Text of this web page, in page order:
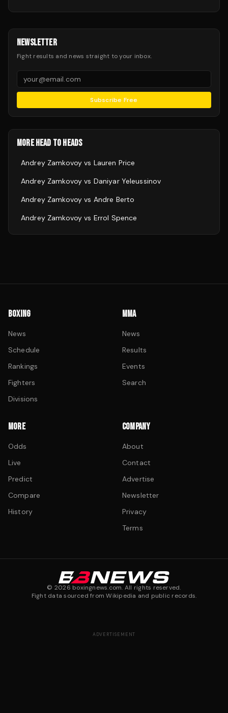
NEWSLETTER
Fight results and news straight to your inbox.
Subscribe Free
MORE HEAD TO HEADS
Andrey Zamkovoy vs Lauren Price
Andrey Zamkovoy vs Daniyar Yeleussinov
Andrey Zamkovoy vs Andre Berto
Andrey Zamkovoy vs Errol Spence
BOXING
News
Schedule
Rankings
Fighters
Divisions
MMA
News
Results
Events
Search
MORE
Odds
Live
Predict
Compare
History
COMPANY
About
Contact
Advertise
Newsletter
Privacy
Terms
© 2026 boxingnews.com. All rights reserved.
Fight data sourced from Wikipedia and public records.
ADVERTISEMENT